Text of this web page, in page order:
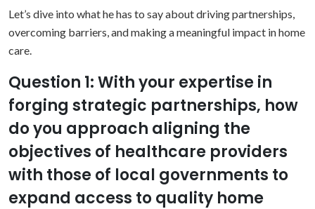
Let’s dive into what he has to say about driving partnerships,
overcoming barriers, and making a meaningful impact in home
care.
Question 1: With your expertise in
forging strategic partnerships, how
do you approach aligning the
objectives of healthcare providers
with those of local governments to
expand access to quality home